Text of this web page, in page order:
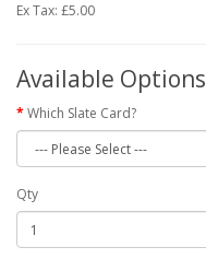
Ex Tax: £5.00
Available Options
Which Slate Card?
Qty